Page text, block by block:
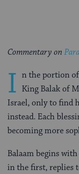
Commentary on
I n the portion
King Balak of
Israel, only to find
instead. Each
becoming more
Balaam begins
in the first, replies